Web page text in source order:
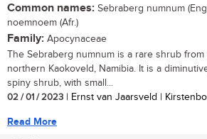
Common names: Sebraberg numnum
noemnoem (Afr.)
Family: Apocynaceae
The Sebraberg numnum is a rare shrub
northern Kaokoveld, Namibia. It is a
spiny shrub, with small...
02 / 01 / 2023 | Ernst van Jaarsveld |
Read More